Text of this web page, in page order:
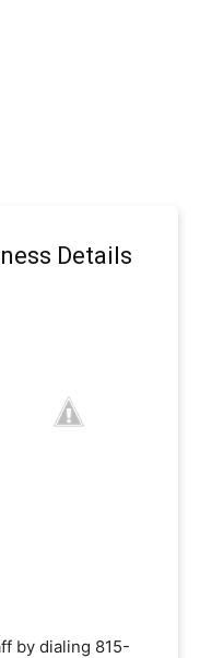
Details
by dialing 815-